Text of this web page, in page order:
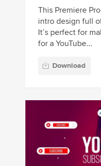
This Premiere
intro design full
It’s perfect for
for a YouTube...
Download